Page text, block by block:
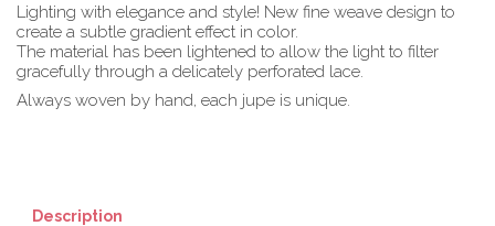
Lighting with elegance and style! New fine weave design to
create a subtle gradient effect in color.
The material has been lightened to allow the light to filter
gracefully through a delicately perforated lace.
Always woven by hand, each jupe is unique.
Description